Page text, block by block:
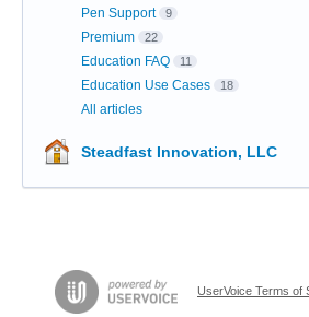
Pen Support 9
Premium 22
Education FAQ 11
Education Use Cases 18
All articles
Steadfast Innovation, LLC
UserVoice Terms of